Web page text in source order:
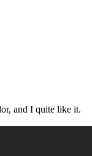
and I quite like it.